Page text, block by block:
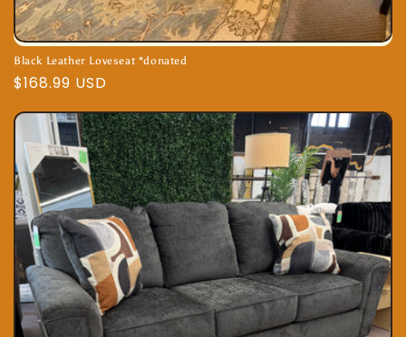
Black Leather Loveseat *donated
Regular
$168.99 USD